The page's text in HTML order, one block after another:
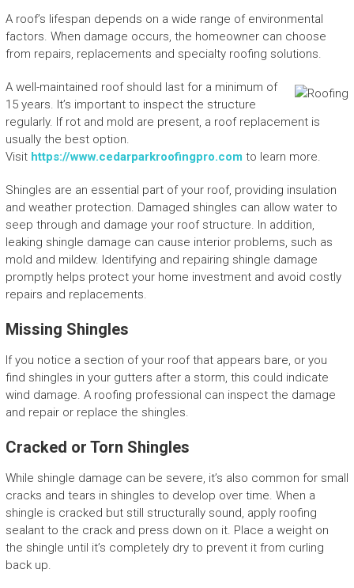
A roof’s lifespan depends on a wide range of environmental
factors. When damage occurs, the homeowner can choose
from repairs, replacements and specialty roofing solutions.
A well-maintained roof should last for a minimum of
15 years. It’s important to inspect the structure
regularly. If rot and mold are present, a roof replacement is
usually the best option.
Visit https://www.cedarparkroofingpro.com to learn more.
Shingles are an essential part of your roof, providing insulation
and weather protection. Damaged shingles can allow water to
seep through and damage your roof structure. In addition,
leaking shingle damage can cause interior problems, such as
mold and mildew. Identifying and repairing shingle damage
promptly helps protect your home investment and avoid costly
repairs and replacements.
Missing Shingles
If you notice a section of your roof that appears bare, or you
find shingles in your gutters after a storm, this could indicate
wind damage. A roofing professional can inspect the damage
and repair or replace the shingles.
Cracked or Torn Shingles
While shingle damage can be severe, it’s also common for small
cracks and tears in shingles to develop over time. When a
shingle is cracked but still structurally sound, apply roofing
sealant to the crack and press down on it. Place a weight on
the shingle until it’s completely dry to prevent it from curling
back up.